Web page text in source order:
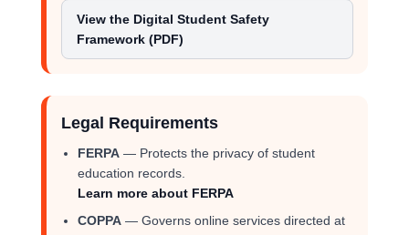
View the Digital Student Safety
Framework (PDF)
Legal Requirements
FERPA — Protects the privacy of student
education records.
Learn more about FERPA
COPPA — Governs online services directed at